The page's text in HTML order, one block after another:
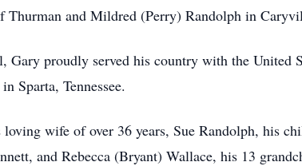
Thurman and Mildred (Perry) Randolph in
Gary proudly served his country with the United
Sparta, Tennessee.
wife of over 36 years, Sue Randolph, his
and Rebecca (Bryant) Wallace, his 13